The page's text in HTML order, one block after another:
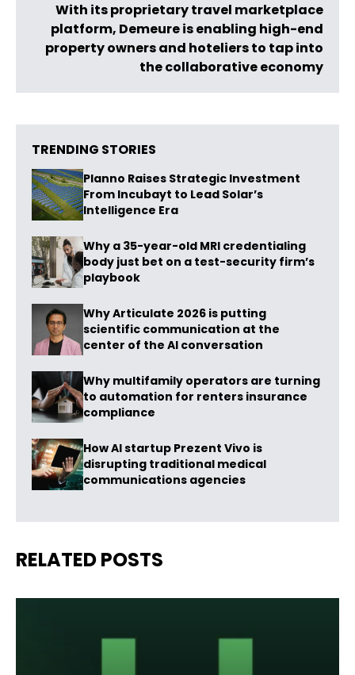
With its proprietary travel marketplace
platform, Demeure is enabling high-end
property owners and hoteliers to tap into
the collaborative economy
TRENDING STORIES
Planno Raises Strategic Investment
From Incubayt to Lead Solar’s
Intelligence Era
Why a 35-year-old MRI credentialing
body just bet on a test-security firm’s
playbook
Why Articulate 2026 is putting
scientific communication at the
center of the AI conversation
Why multifamily operators are turning
to automation for renters insurance
compliance
How AI startup Prezent Vivo is
disrupting traditional medical
communications agencies
RELATED POSTS